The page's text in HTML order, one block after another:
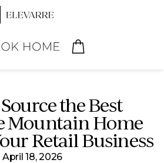
the Best
Mountain Home
Retail Business
April 18, 2026